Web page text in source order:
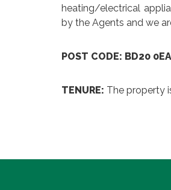
heating/electrical
by the Agents and we
POST CODE: BD20 0EA
TENURE: The property